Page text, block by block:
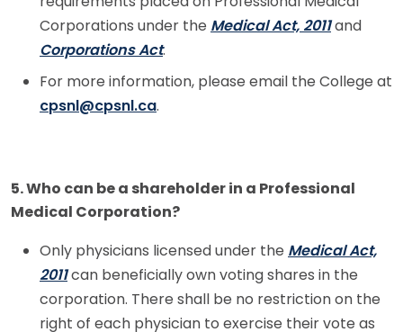
Corporations under the Medical Act, 2011and
Corporations Act.
For more information, please email the College at
cpsnl@cpsnl.ca.
5. Who can be a shareholder in a Professional
Medical Corporation?
Only physicians licensed under the Medical Act,
2011can beneficially own voting shares in the
corporation. There shall be no restriction on the
right of each physician to exercise their vote as